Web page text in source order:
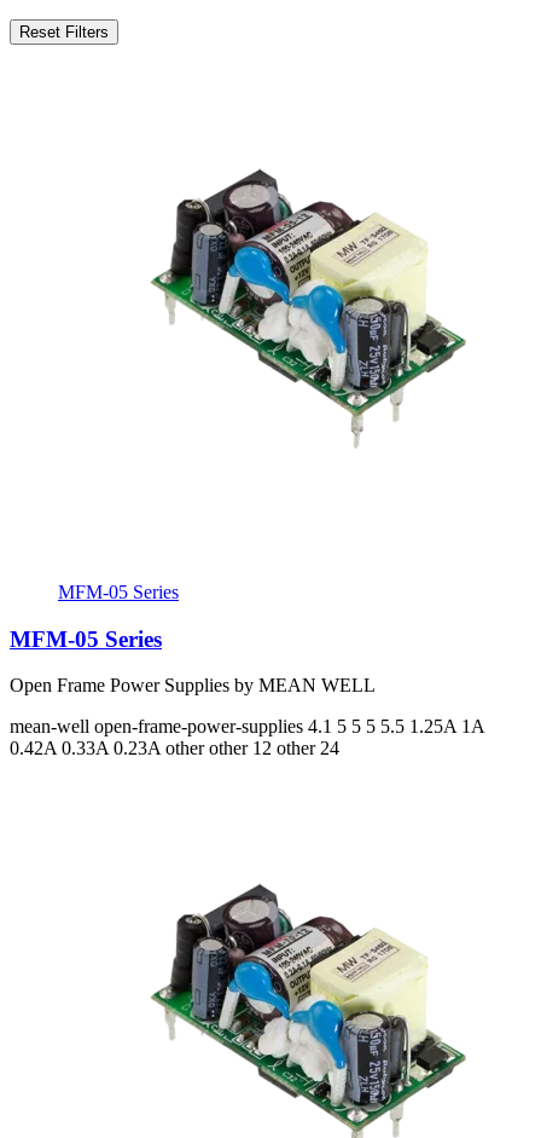
Reset Filters
MFM-05 Series
MFM-05 Series
Open Frame Power Supplies by MEAN WELL
mean-well open-frame-power-supplies 4.1 5 5 5 5.5 1.25A 1A
0.42A 0.33A 0.23A other other 12 other 24